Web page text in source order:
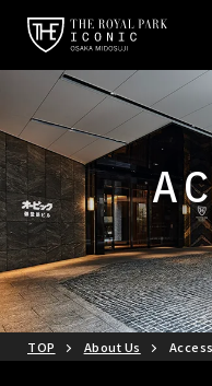
TOP About Us Access